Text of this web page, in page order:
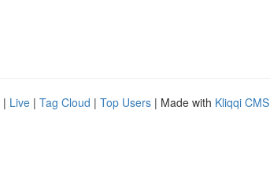
| Live | Tag Cloud | Top Users | Made with Kliqqi CMS